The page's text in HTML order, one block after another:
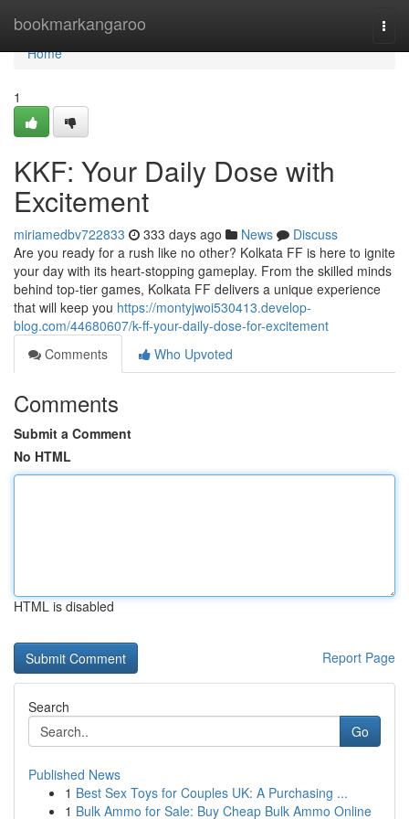
bookmarkangaroo
Home
Home
1
KKF: Your Daily Dose with
Excitement
miriamedbv722833 333 days ago News
Discuss
Are you ready for a rush like no other? Kolkata FF is here to ignite
your day with its heart-stopping gameplay. From the skilled minds
behind top-tier games, Kolkata FF delivers a unique experience
that will keep you https://montyjwoi530413.develop-
blog.com/44680607/k-ff-your-daily-dose-for-excitement
Comments
Who Upvoted
Comments
Submit a Comment
No HTML
HTML is disabled
Report Page
Search
Go
Published News
1 Best Sex Toys for Couples UK: A Purchasing ...
1 Bulk Ammo for Sale: Buy Cheap Bulk Ammo Online